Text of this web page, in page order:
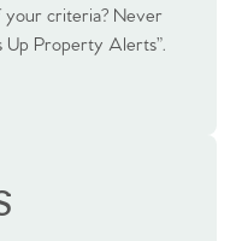
your criteria? Never
Up Property Alerts”.